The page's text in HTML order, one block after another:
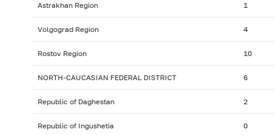
Astrakhan Region 1
Volgograd Region 4
Rostov Region 10
NORTH-CAUCASIAN FEDERAL DISTRICT 6
Republic of Daghestan 2
Republic of Ingushetia 0